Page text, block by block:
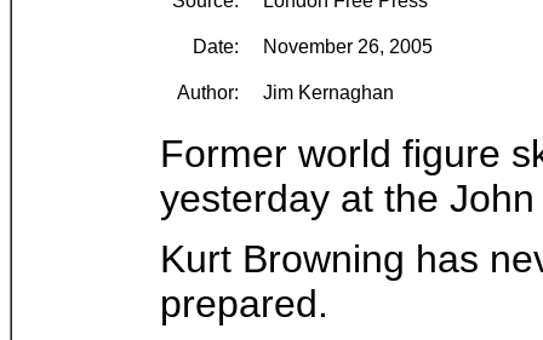
Date: November 26, 2005
Author: Jim Kernaghan
Former world figure
yesterday at the
Kurt Browning has
prepared.